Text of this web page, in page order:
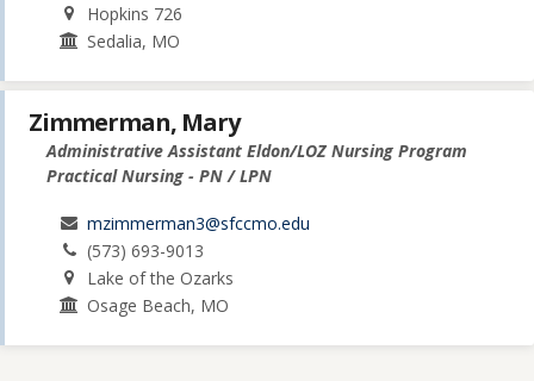
Hopkins 726
Sedalia, MO
Zimmerman, Mary
Administrative Assistant Eldon/LOZ Nursing Program
Practical Nursing - PN / LPN
mzimmerman3@sfccmo.edu
(573) 693-9013
Lake of the Ozarks
Osage Beach, MO